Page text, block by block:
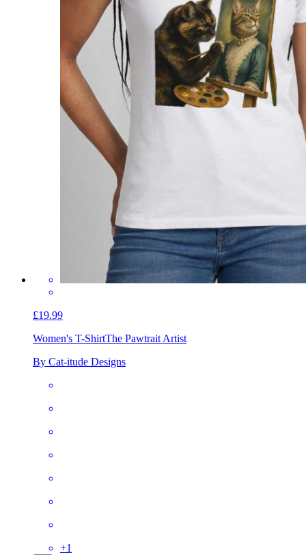
£19.99
Women's T-ShirtThe Pawtrait Artist
By Cat-itude Designs
+1